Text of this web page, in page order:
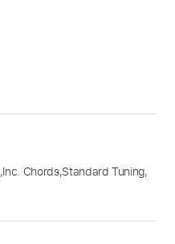
,Inc. Chords,Standard Tuning,